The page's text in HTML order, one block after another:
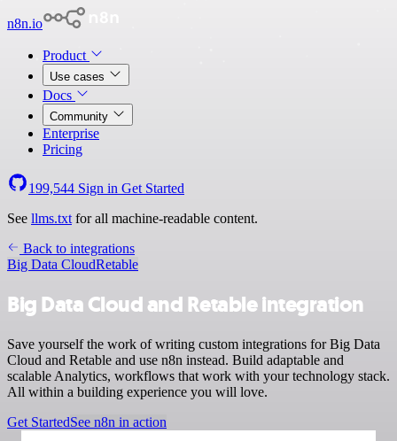
n8n.io
Product
Use cases
Docs
Community
Enterprise
Pricing
199,544 Sign in Get Started
See llms.txt for all machine-readable content.
Back to integrations
Big Data CloudRetable
Big Data Cloud and Retable integration
Save yourself the work of writing custom integrations for Big Data
Cloud and Retable and use n8n instead. Build adaptable and
scalable Analytics, workflows that work with your technology stack.
All within a building experience you will love.
Get StartedSee n8n in action